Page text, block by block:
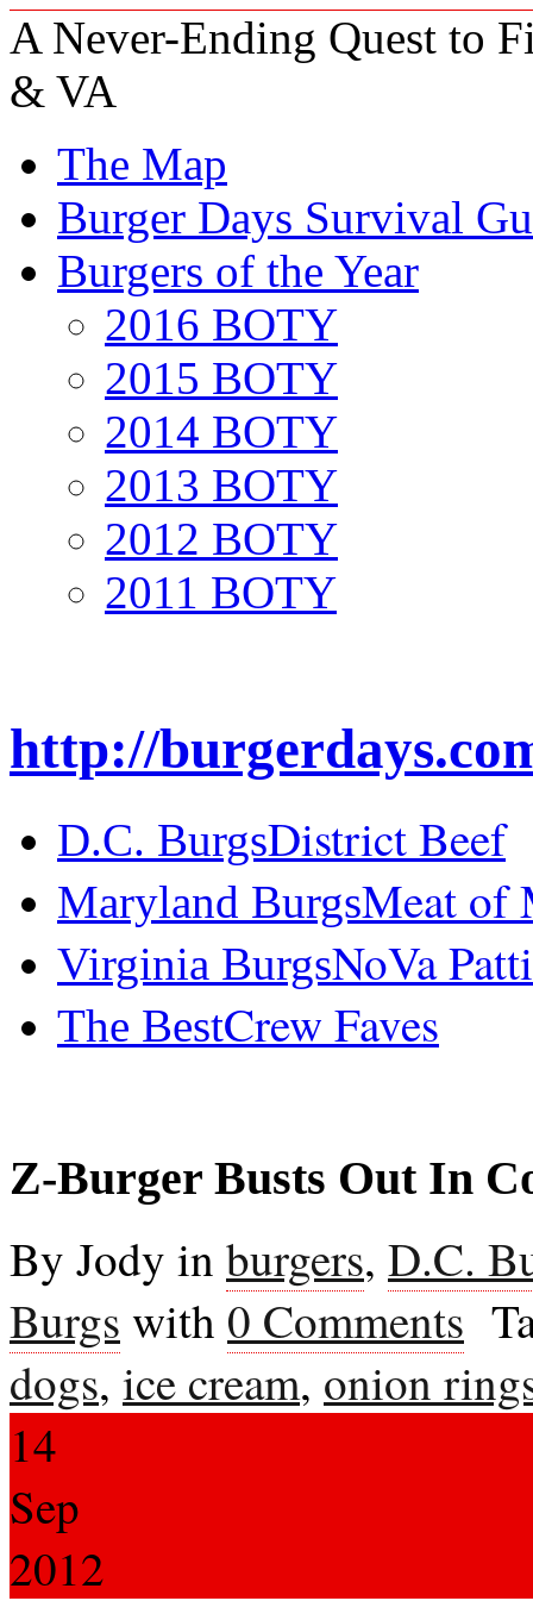
A Never-Ending Quest to
& VA
The Map
Burger Days Survival
Burgers of the Year
2016 BOTY
2015 BOTY
2014 BOTY
2013 BOTY
2012 BOTY
2011 BOTY
http://
D.C. BurgsDistrict Beef
Maryland BurgsMeat of
Virginia BurgsNoVa
The BestCrew Faves
Z-Burger Busts Out In
By Jody in burgers, D.C.
Burgs with 0 Comments
dogs, ice cream, onion
14
Sep
2012